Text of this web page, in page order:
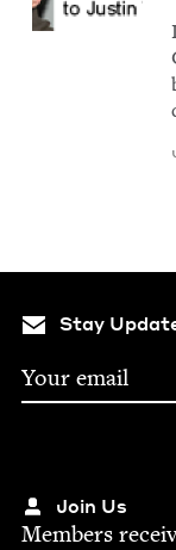
Stay
Join Us
Mem­bers